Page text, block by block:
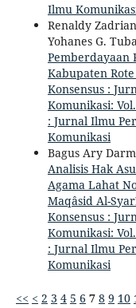
Ilmu
Renaldy
Yohanes G.
Pemberdayaan
Kabupaten
Konsensus :
Komunikasi:
: Jurnal Ilmu
Komunikasi
Bagus Ary
Analisis Hak
Agama Lahat
Maqâsid Al-
Konsensus :
Komunikasi:
: Jurnal Ilmu
Komunikasi
<< < 2 3 4 5 6 7 8 9 10